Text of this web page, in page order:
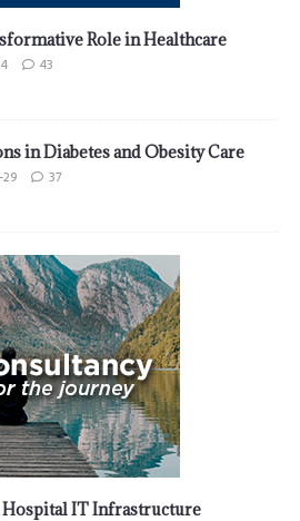
Role in Healthcare
43
in Diabetes and Obesity Care
37
Hospital IT Infrastructure